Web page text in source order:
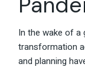
In the wake of a
transformation
and planning